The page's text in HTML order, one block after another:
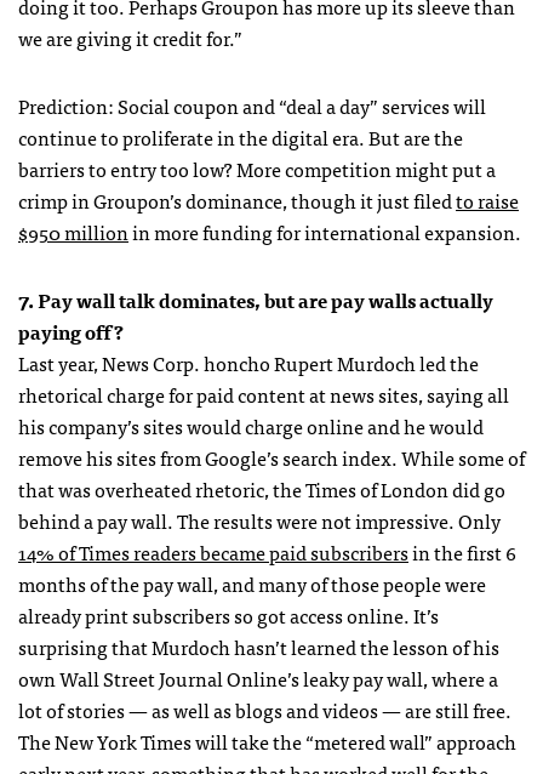
we are giving it credit for.”
Prediction: Social coupon and “deal a day” services will
continue to proliferate in the digital era. But are the
barriers to entry too low? More competition might put a
crimp in Groupon’s dominance, though it just filedto raise
$950 millionin more funding for international expansion.
7. Pay wall talk dominates, but are pay walls actually
paying off?
Last year, News Corp. honcho Rupert Murdoch led the
rhetorical charge for paid content at news sites, saying all
his company’s sites would charge online and he would
remove his sites from Google’s search index. While some of
that was overheated rhetoric, the Times of London did go
behind a pay wall. The results were not impressive. Only
14% of Times readers became paid subscribersin the first 6
months of the pay wall, and many of those people were
already print subscribers so got access online. It’s
surprising that Murdoch hasn’t learned the lesson of his
own Wall Street Journal Online’s leaky pay wall, where a
lot of stories — as well as blogs and videos — are still free.
The New York Times will take the “metered wall” approach